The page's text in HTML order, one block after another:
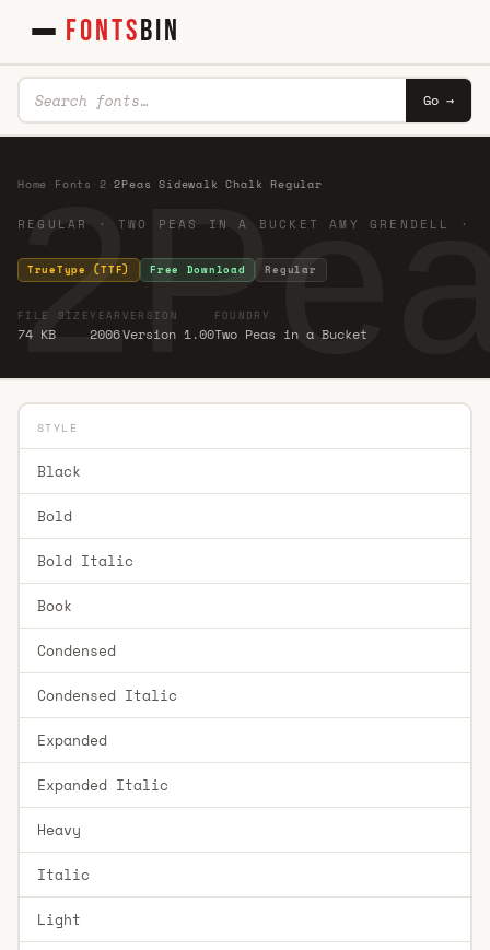
FONTSBIN
Go →
Home Fonts 2 ·2Peas Sidewalk Chalk Regular
REGULAR · TWO PEAS IN A BUCKET AMY GRENDELL ·
TrueType (TTF) Free Download Regular
FILE SIZE
74 KB
YEAR
2006
VERSION
Version 1.00
FOUNDRY
Two Peas in a Bucket
STYLE
Black
Bold
Bold Italic
Book
Condensed
Condensed Italic
Expanded
Expanded Italic
Heavy
Italic
Light